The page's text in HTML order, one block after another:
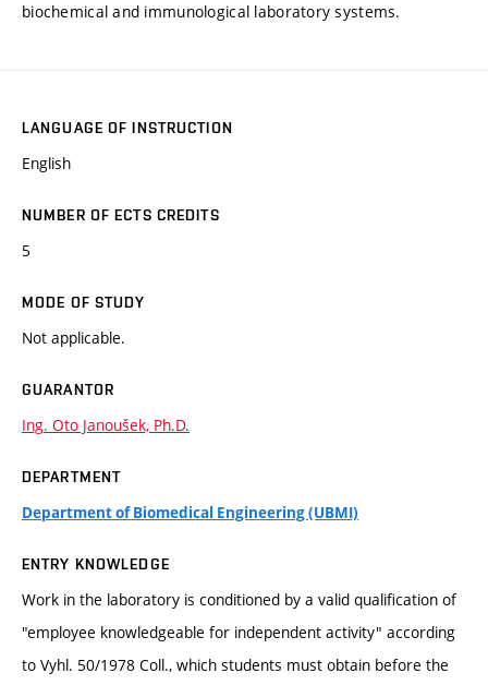
biochemical and immunological laboratory systems.
LANGUAGE OF INSTRUCTION
English
NUMBER OF ECTS CREDITS
5
MODE OF STUDY
Not applicable.
GUARANTOR
Ing. Oto Janoušek, Ph.D.
DEPARTMENT
Department of Biomedical Engineering (UBMI)
ENTRY KNOWLEDGE
Work in the laboratory is conditioned by a valid qualification of
"employee knowledgeable for independent activity" according
to Vyhl. 50/1978 Coll., which students must obtain before the